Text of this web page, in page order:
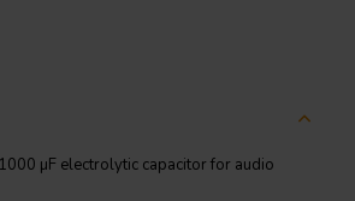
µF electrolytic capacitor for audio